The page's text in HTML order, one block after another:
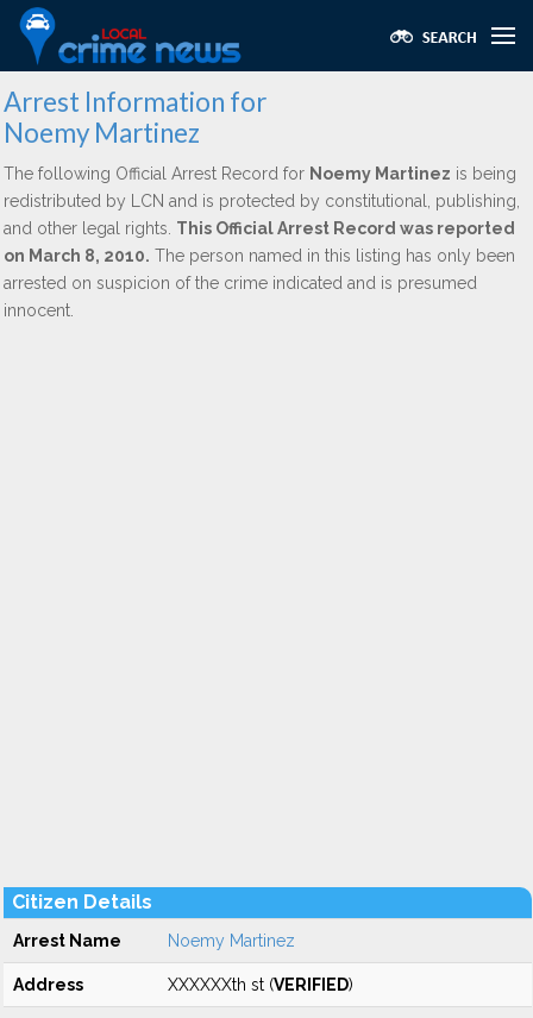
Arrest Information for
Noemy Martinez
The following Official Arrest Record for Noemy Martinez is being
redistributed by LCN and is protected by constitutional, publishing,
and other legal rights. This Official Arrest Record was reported
on March 8, 2010. The person named in this listing has only been
arrested on suspicion of the crime indicated and is presumed
innocent.
Citizen Details
Arrest Name Noemy Martinez
Address XXXXXXth st (VERIFIED)